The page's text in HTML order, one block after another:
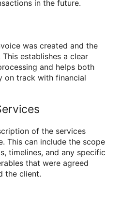
in the future.
was created and the
establishes a clear
and helps both
on track with financial
of the services
This can include the scope
timelines, and any specific
that were agreed
the client.